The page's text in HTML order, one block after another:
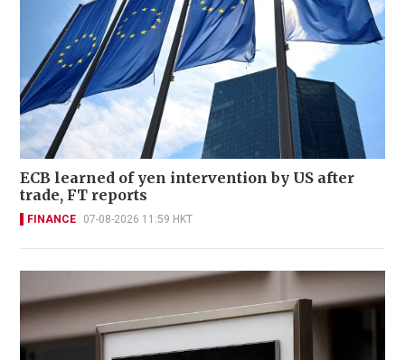
ECB learned of yen intervention by US after
trade, FT reports
FINANCE 07-08-2026 11:59 HKT